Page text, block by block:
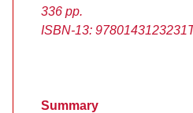
336 pp.
ISBN-13: 9780143123231
Summary